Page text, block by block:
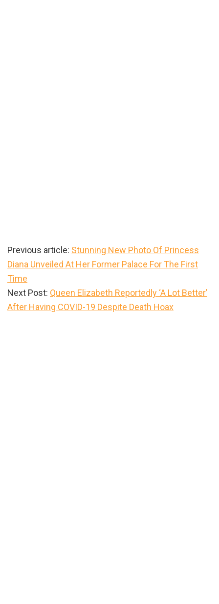
Previous article: Stunning New Photo Of Princess
Diana Unveiled At Her Former Palace For The First
Time
Next Post: Queen Elizabeth Reportedly ‘A Lot Better’
After Having COVID-19 Despite Death Hoax